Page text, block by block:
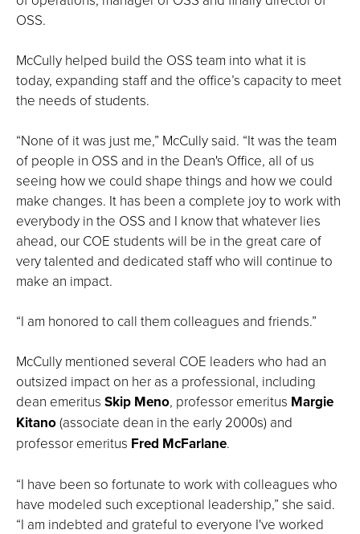
OSS.
McCully helped build the OSS team into what it is
today, expanding staff and the office’s capacity to meet
the needs of students.
“None of it was just me,” McCully said. “It was the team
of people in OSS and in the Dean's Office, all of us
seeing how we could shape things and how we could
make changes. It has been a complete joy to work with
everybody in the OSS and I know that whatever lies
ahead, our COE students will be in the great care of
very talented and dedicated staff who will continue to
make an impact.
“I am honored to call them colleagues and friends.”
McCully mentioned several COE leaders who had an
outsized impact on her as a professional, including
dean emeritus Skip Meno, professor emeritus Margie
Kitano(associate dean in the early 2000s) and
professor emeritus Fred McFarlane.
“I have been so fortunate to work with colleagues who
have modeled such exceptional leadership,” she said.
“I am indebted and grateful to everyone I've worked